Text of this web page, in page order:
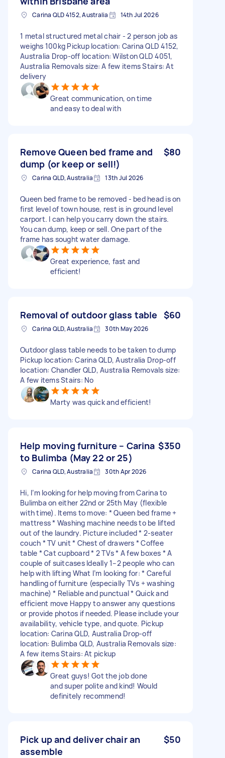
Carina QLD 4152, Australia 14th Jul 2026
1 metal structured metal chair - 2 person job as
weighs 100kg Pickup location: Carina QLD 4152,
Australia Drop-off location: Wilston QLD 4051,
Australia Removals size: A few items Stairs: At
delivery
Great communication, on time
and easy to deal with
Remove Queen bed frame and
dump (or keep or sell!)
$80
Carina QLD, Australia 13th Jul 2026
Queen bed frame to be removed - bed head is on
first level of town house, rest is in ground level
carport. I can help you carry down the stairs.
You can dump, keep or sell. One part of the
frame has sought water damage.
Great experience, fast and
efficient!
Removal of outdoor glass table $60
Carina QLD, Australia 30th May 2026
Outdoor glass table needs to be taken to dump
Pickup location: Carina QLD, Australia Drop-off
location: Chandler QLD, Australia Removals size:
A few items Stairs: No
Marty was quick and efficient!
Help moving furniture – Carina
to Bulimba (May 22 or 25)
$350
Carina QLD, Australia 30th Apr 2026
Hi, I’m looking for help moving from Carina to
Bulimba on either 22nd or 25th May (flexible
with time). Items to move: * Queen bed frame +
mattress * Washing machine needs to be lifted
out of the laundry. Picture included * 2-seater
couch * TV unit * Chest of drawers * Coffee
table * Cat cupboard * 2 TVs * A few boxes * A
couple of suitcases Ideally 1–2 people who can
help with lifting What I’m looking for: * Careful
handling of furniture (especially TVs + washing
machine) * Reliable and punctual * Quick and
efficient move Happy to answer any questions
or provide photos if needed. Please include your
availability, vehicle type, and quote. Pickup
location: Carina QLD, Australia Drop-off
location: Bulimba QLD, Australia Removals size:
A few items Stairs: At pickup
Great guys! Got the job done
and super polite and kind! Would
definitely recommend!
Pick up and deliver chair an
assemble
$50